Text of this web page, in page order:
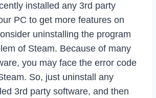
installed any 3rd party
PC to get more features on
uninstalling the program
of Steam. Because of many
you may face the error code
So, just uninstall any
3rd party software, and then